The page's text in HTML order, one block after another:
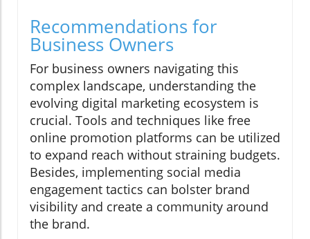
Recommendations for
Business Owners
For business owners navigating this
complex landscape, understanding the
evolving digital marketing ecosystem is
crucial. Tools and techniques like free
online promotion platforms can be utilized
to expand reach without straining budgets.
Besides, implementing social media
engagement tactics can bolster brand
visibility and create a community around
the brand.